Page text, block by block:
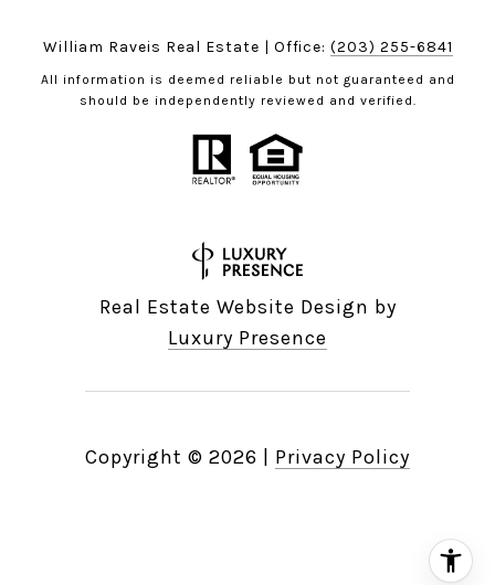
William Raveis Real Estate | Office: (203) 255-6841
All information is deemed reliable but not guaranteed and
should be independently reviewed and verified.
Real Estate Website Design by
Luxury Presence
Copyright © 2026 Privacy Policy